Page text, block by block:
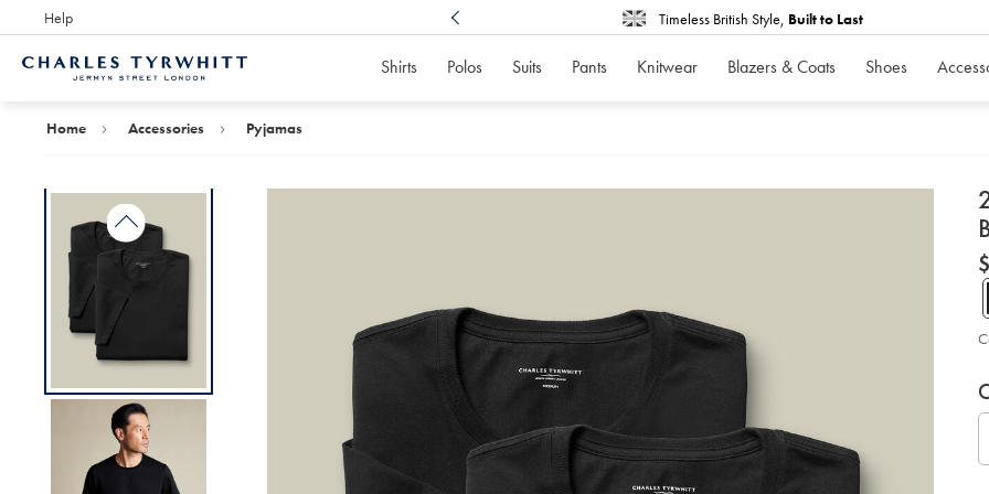
Help
Award Winning Timeless British Style, Built to Last
Shirts Polos Suits Pants Knitwear Blazers & Coats Shoes
Home Accessories Pyjamas
-